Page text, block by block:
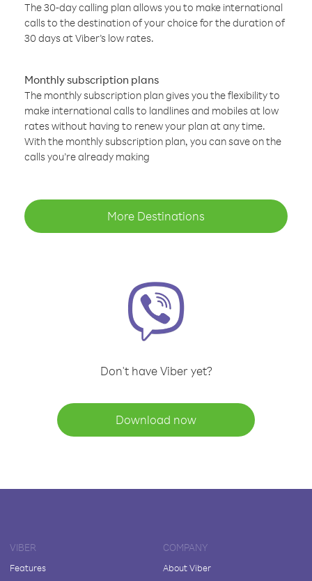
The 30-day calling plan allows you to make international
calls to the destination of your choice for the duration of
30 days at Viber’s low rates.
Monthly subscription plans
The monthly subscription plan gives you the flexibility to
make international calls to landlines and mobiles at low
rates without having to renew your plan at any time.
With the monthly subscription plan, you can save on the
calls you’re already making
More Destinations
Don't have Viber yet?
Download now
VIBER
Features
COMPANY
About Viber